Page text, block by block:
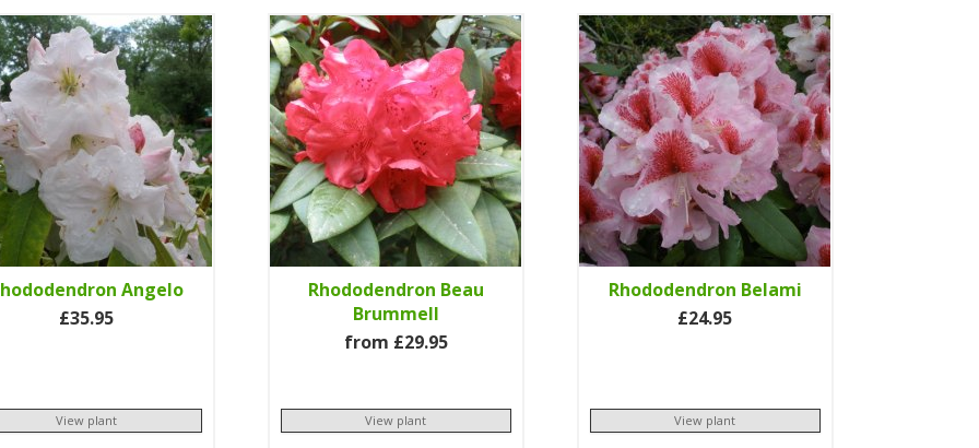
Angelo
£35.95
View plant
Rhododendron Beau
Brummell
from £29.95
View plant
Rhododendron Belami
£24.95
View plant